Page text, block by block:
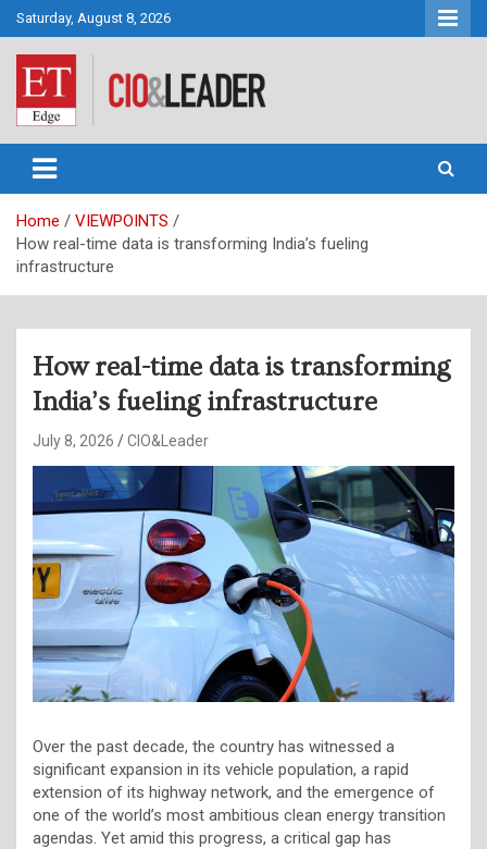
Skip
to
content
Saturday, August 8, 2026
CIO&Leader
Home
VIEWPOINTS
How real-time data is transforming India’s fueling
infrastructure
How real-time data is transforming
India’s fueling infrastructure
July 8, 2026 CIO&Leader
Over the past decade, the country has witnessed a
significant expansion in its vehicle population, a rapid
extension of its highway network, and the emergence of
one of the world’s most ambitious clean energy transition
agendas. Yet amid this progress, a critical gap has